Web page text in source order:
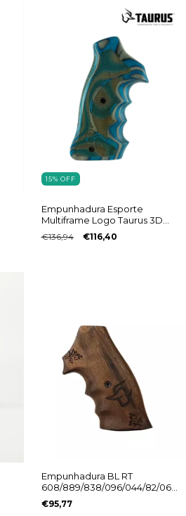
15% OFF
Empunhadura Esporte
Multiframe Logo Taurus 3D
Laminado
€136,94 €116,40
Empunhadura BL RT
608/889/838/096/044/82/065
Ed. Comemorativa Logo
Taurus
€95,77